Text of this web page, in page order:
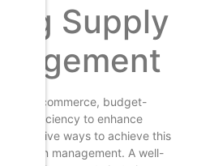
Supply
of e-commerce, budget-
efficiency to enhance
effective ways to achieve this
chain management. A well-